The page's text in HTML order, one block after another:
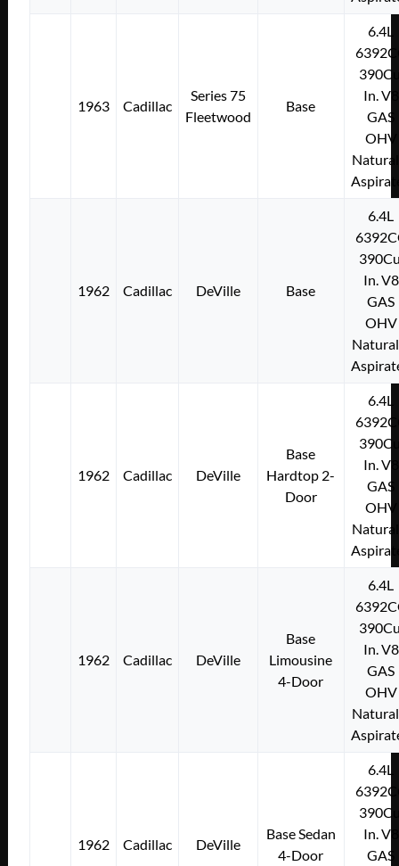
1963 Cadillac
Series 75
Fleetwood
Base
6.4L
In. V8
GAS
OHV
1962 Cadillac DeVille Base
6.4L
In. V8
GAS
OHV
1962 Cadillac DeVille
Base
Hardtop 2-
Door
6.4L
In. V8
GAS
OHV
1962 Cadillac DeVille
Base
Limousine
4-Door
6.4L
In. V8
GAS
OHV
1962 Cadillac DeVille
Base Sedan
4-Door
6.4L
In. V8
GAS